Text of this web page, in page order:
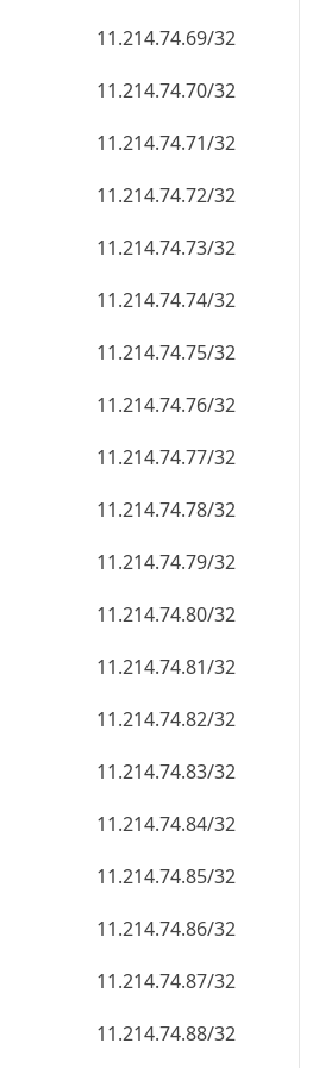
11.214.74.69/32
11.214.74.70/32
11.214.74.71/32
11.214.74.72/32
11.214.74.73/32
11.214.74.74/32
11.214.74.75/32
11.214.74.76/32
11.214.74.77/32
11.214.74.78/32
11.214.74.79/32
11.214.74.80/32
11.214.74.81/32
11.214.74.82/32
11.214.74.83/32
11.214.74.84/32
11.214.74.85/32
11.214.74.86/32
11.214.74.87/32
11.214.74.88/32